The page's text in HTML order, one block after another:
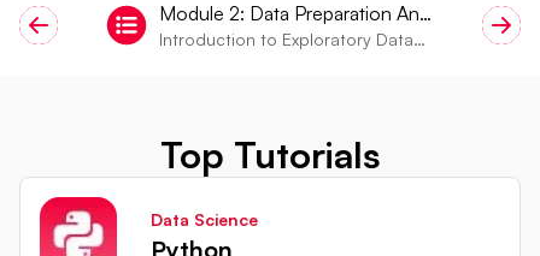
Module 2: Data Preparation And
EDA
Introduction to Exploratory Data
Top Tutorials
Data Science
Python